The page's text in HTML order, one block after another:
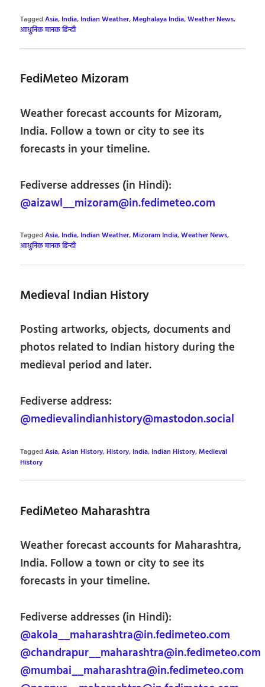
TaggedAsia, India, Indian Weather,Meghalaya India,Weather News,
आधुनिक मानक हिन्दी
FediMeteo Mizoram
Weather forecast accounts for Mizoram,
India. Follow a town or city to see its
forecasts in your timeline.
Fediverse addresses (in Hindi):
@aizawl__mizoram@in.fedimeteo.com
TaggedAsia, India, Indian Weather,Mizoram India,Weather News,
आधुनिक मानक हिन्दी
Medieval Indian History
Posting artworks, objects, documents and
photos related to Indian history during the
medieval period and later.
Fediverse address:
@medievalindianhistory@mastodon.social
TaggedAsia,Asian History,History, India, Indian History,Medieval
History
FediMeteo Maharashtra
Weather forecast accounts for Maharashtra,
India. Follow a town or city to see its
forecasts in your timeline.
Fediverse addresses (in Hindi):
@akola__maharashtra@in.fedimeteo.com
@chandrapur__maharashtra@in.fedimeteo.com
@mumbai__maharashtra@in.fedimeteo.com